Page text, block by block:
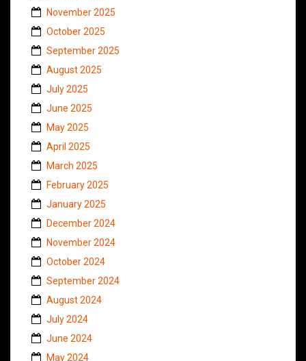
November 2025
October 2025
September 2025
August 2025
July 2025
June 2025
May 2025
April 2025
March 2025
February 2025
January 2025
December 2024
November 2024
October 2024
September 2024
August 2024
July 2024
June 2024
May 2024